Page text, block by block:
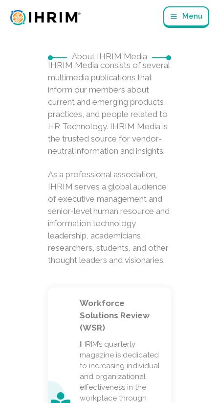
Menu
About IHRIM Media
IHRIM Media consists of several
multimedia publications that
inform our members about
current and emerging products,
practices, and people related to
HR Technology. IHRIM Media is
the trusted source for vendor-
neutral information and insights.
As a professional association,
IHRIM serves a global audience
of executive management and
senior-level human resource and
information technology
leadership, academicians,
researchers, students, and other
thought leaders and visionaries.
Workforce
Solutions Review
(WSR)
IHRIM’s quarterly
magazine is dedicated
to increasing individual
and organizational
effectiveness in the
workplace through